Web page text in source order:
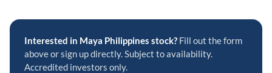
Interested in Maya Philippines stock? Fill out the form
above or sign up directly. Subject to availability.
Accredited investors only.